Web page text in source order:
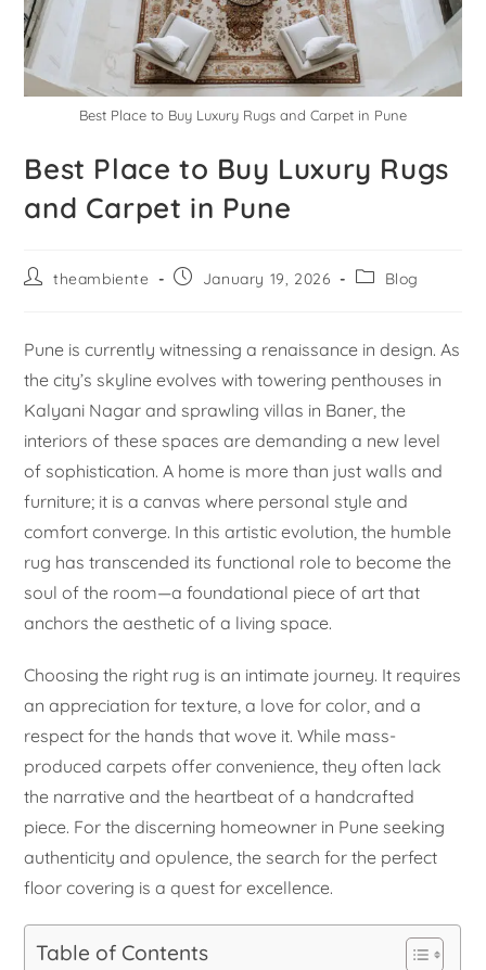
Best Place to Buy Luxury Rugs and Carpet in Pune
Best Place to Buy Luxury Rugs
and Carpet in Pune
theambiente January 19, 2026 Blog
Pune is currently witnessing a renaissance in design. As
the city’s skyline evolves with towering penthouses in
Kalyani Nagar and sprawling villas in Baner, the
interiors of these spaces are demanding a new level
of sophistication. A home is more than just walls and
furniture; it is a canvas where personal style and
comfort converge. In this artistic evolution, the humble
rug has transcended its functional role to become the
soul of the room—a foundational piece of art that
anchors the aesthetic of a living space.
Choosing the right rug is an intimate journey. It requires
an appreciation for texture, a love for color, and a
respect for the hands that wove it. While mass-
produced carpets offer convenience, they often lack
the narrative and the heartbeat of a handcrafted
piece. For the discerning homeowner in Pune seeking
authenticity and opulence, the search for the perfect
floor covering is a quest for excellence.
Table of Contents